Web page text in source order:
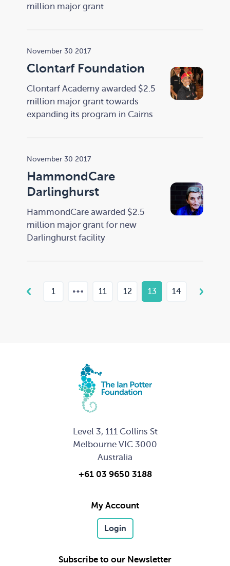
million major grant
November 30 2017
Clontarf Foundation
Clontarf Academy awarded $2.5
million major grant towards
expanding its program in Cairns
November 30 2017
HammondCare
Darlinghurst
HammondCare awarded $2.5
million major grant for new
Darlinghurst facility
1 11 12 13 14
Level 3, 111 Collins St
Melbourne VIC 3000
Australia
+61 03 9650 3188
My Account
Login
Subscribe to our Newsletter